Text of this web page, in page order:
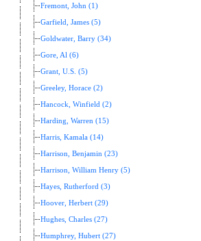
Fremont, John (1)
Garfield, James (5)
Goldwater, Barry (34)
Gore, Al (6)
Grant, U.S. (5)
Greeley, Horace (2)
Hancock, Winfield (2)
Harding, Warren (15)
Harris, Kamala (14)
Harrison, Benjamin (23)
Harrison, William Henry (5)
Hayes, Rutherford (3)
Hoover, Herbert (29)
Hughes, Charles (27)
Humphrey, Hubert (27)